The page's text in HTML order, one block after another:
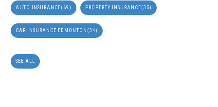
AUTO INSURANCE(69) PROPERTY INSURANCE(35)
CAR INSURANCE EDMONTON (34)
SEE ALL